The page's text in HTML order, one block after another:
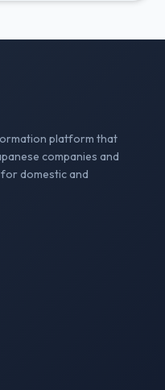
platform that
companies and
domestic and